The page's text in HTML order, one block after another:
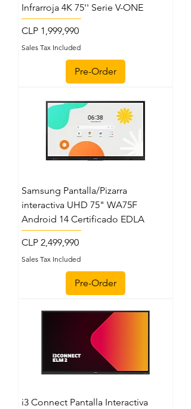
Infrarroja 4K 75'' Serie V-ONE
Price
CLP 1,999,990
Sales Tax Included
Pre-Order
Samsung Pantalla/Pizarra
interactiva UHD 75" WA75F
Android 14 Certificado EDLA
Price
CLP 2,499,990
Sales Tax Included
Pre-Order
i3 Connect Pantalla Interactiva